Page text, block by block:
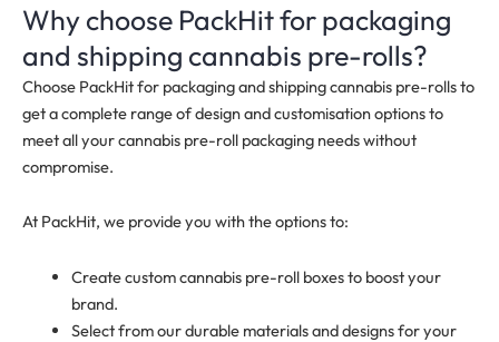
Why choose PackHit for packaging
and shipping cannabis pre-rolls?
Choose PackHit for packaging and shipping cannabis pre-rolls to
get a complete range of design and customisation options to
meet all your cannabis pre-roll packaging needs without
compromise.
At PackHit, we provide you with the options to:
Create custom cannabis pre-roll boxes to boost your
brand.
Select from our durable materials and designs for your